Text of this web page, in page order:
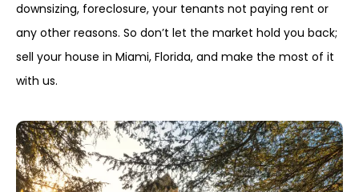
downsizing, foreclosure, your tenants not paying rent or
any other reasons. So don’t let the market hold you back;
sell your house in Miami, Florida, and make the most of it
with us.